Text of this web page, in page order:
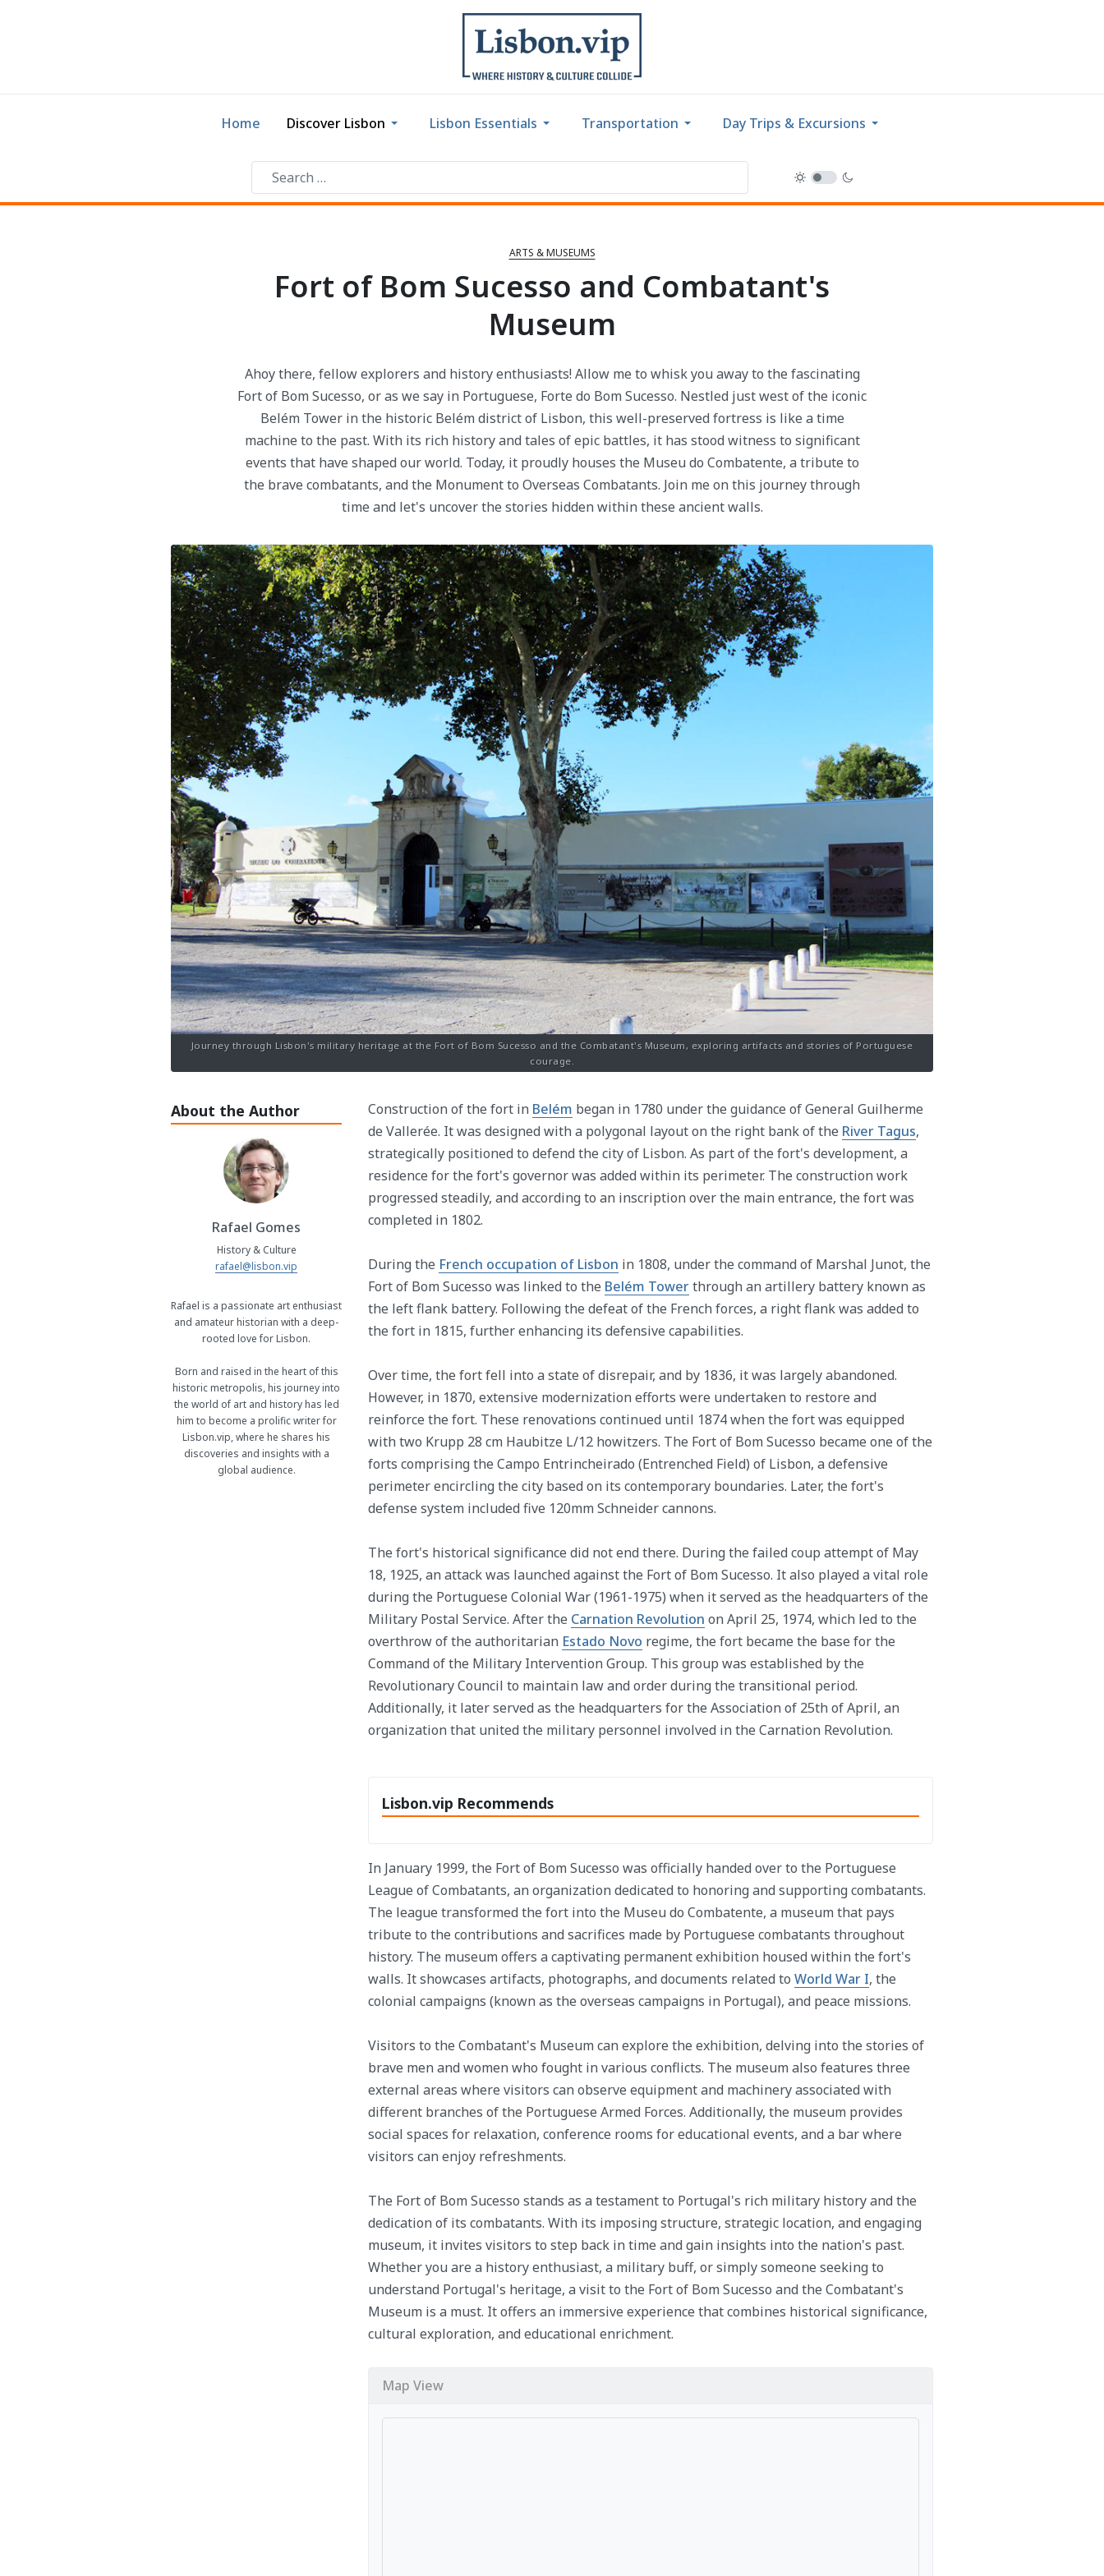
Home Discover Lisbon Lisbon Essentials Transportation Day Trips & Excursions
ARTS & MUSEUMS
Fort of Bom Sucesso and Combatant's
Museum
Ahoy there, fellow explorers and history enthusiasts! Allow me to whisk you away to the fascinating
Fort of Bom Sucesso, or as we say in Portuguese, Forte do Bom Sucesso. Nestled just west of the iconic
Belém Tower in the historic Belém district of Lisbon, this well-preserved fortress is like a time
machine to the past. With its rich history and tales of epic battles, it has stood witness to significant
events that have shaped our world. Today, it proudly houses the Museu do Combatente, a tribute to
the brave combatants, and the Monument to Overseas Combatants. Join me on this journey through
time and let's uncover the stories hidden within these ancient walls.
Journey through Lisbon's military heritage at the Fort of Bom Sucesso and the Combatant's Museum, exploring artifacts and stories of Portuguese
courage.
About the Author
Rafael Gomes
History & Culture
rafael@lisbon.vip
Rafael is a passionate art enthusiast
and amateur historian with a deep-
rooted love for Lisbon.
Born and raised in the heart of this
historic metropolis, his journey into
the world of art and history has led
him to become a prolific writer for
Lisbon.vip, where he shares his
discoveries and insights with a
global audience.
Construction of the fort in Belém began in 1780 under the guidance of General Guilherme
de Vallerée. It was designed with a polygonal layout on the right bank of the River Tagus,
strategically positioned to defend the city of Lisbon. As part of the fort's development, a
residence for the fort's governor was added within its perimeter. The construction work
progressed steadily, and according to an inscription over the main entrance, the fort was
completed in 1802.
During the French occupation of Lisbon in 1808, under the command of Marshal Junot, the
Fort of Bom Sucesso was linked to the Belém Towerthrough an artillery battery known as
the left flank battery. Following the defeat of the French forces, a right flank was added to
the fort in 1815, further enhancing its defensive capabilities.
Over time, the fort fell into a state of disrepair, and by 1836, it was largely abandoned.
However, in 1870, extensive modernization efforts were undertaken to restore and
reinforce the fort. These renovations continued until 1874 when the fort was equipped
with two Krupp 28 cm Haubitze L/12 howitzers. The Fort of Bom Sucesso became one of the
forts comprising the Campo Entrincheirado (Entrenched Field) of Lisbon, a defensive
perimeter encircling the city based on its contemporary boundaries. Later, the fort's
defense system included five 120mm Schneider cannons.
The fort's historical significance did not end there. During the failed coup attempt of May
18, 1925, an attack was launched against the Fort of Bom Sucesso. It also played a vital role
during the Portuguese Colonial War (1961-1975) when it served as the headquarters of the
Military Postal Service. After the Carnation Revolution on April 25, 1974, which led to the
overthrow of the authoritarian Estado Novo regime, the fort became the base for the
Command of the Military Intervention Group. This group was established by the
Revolutionary Council to maintain law and order during the transitional period.
Additionally, it later served as the headquarters for the Association of 25th of April, an
organization that united the military personnel involved in the Carnation Revolution.
Lisbon.vip Recommends
In January 1999, the Fort of Bom Sucesso was officially handed over to the Portuguese
League of Combatants, an organization dedicated to honoring and supporting combatants.
The league transformed the fort into the Museu do Combatente, a museum that pays
tribute to the contributions and sacrifices made by Portuguese combatants throughout
history. The museum offers a captivating permanent exhibition housed within the fort's
walls. It showcases artifacts, photographs, and documents related to World War I, the
colonial campaigns (known as the overseas campaigns in Portugal), and peace missions.
Visitors to the Combatant's Museum can explore the exhibition, delving into the stories of
brave men and women who fought in various conflicts. The museum also features three
external areas where visitors can observe equipment and machinery associated with
different branches of the Portuguese Armed Forces. Additionally, the museum provides
social spaces for relaxation, conference rooms for educational events, and a bar where
visitors can enjoy refreshments.
The Fort of Bom Sucesso stands as a testament to Portugal's rich military history and the
dedication of its combatants. With its imposing structure, strategic location, and engaging
museum, it invites visitors to step back in time and gain insights into the nation's past.
Whether you are a history enthusiast, a military buff, or simply someone seeking to
understand Portugal's heritage, a visit to the Fort of Bom Sucesso and the Combatant's
Museum is a must. It offers an immersive experience that combines historical significance,
cultural exploration, and educational enrichment.
Map View